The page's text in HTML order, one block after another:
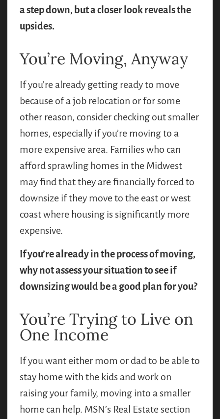
a step down, but a closer look reveals the
upsides.
You’re Moving, Anyway
If you’re already getting ready to move
because of a job relocation or for some
other reason, consider checking out smaller
homes, especially if you’re moving to a
more expensive area. Families who can
afford sprawling homes in the Midwest
may find that they are financially forced to
downsize if they move to the east or west
coast where housing is significantly more
expensive.
If you’re already in the process of moving,
why not assess your situation to see if
downsizing would be a good plan for you?
You’re Trying to Live on
One Income
If you want either mom or dad to be able to
stay home with the kids and work on
raising your family, moving into a smaller
home can help. MSN’s Real Estate section